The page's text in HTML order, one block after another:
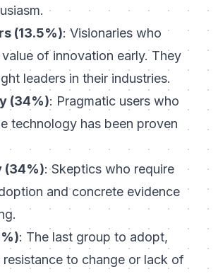
(13.5%): Visionaries who
of innovation early. They
leaders in their industries.
(34%): Pragmatic users who
technology has been proven
(34%): Skeptics who require
and concrete evidence
: The last group to adopt,
resistance to change or lack of